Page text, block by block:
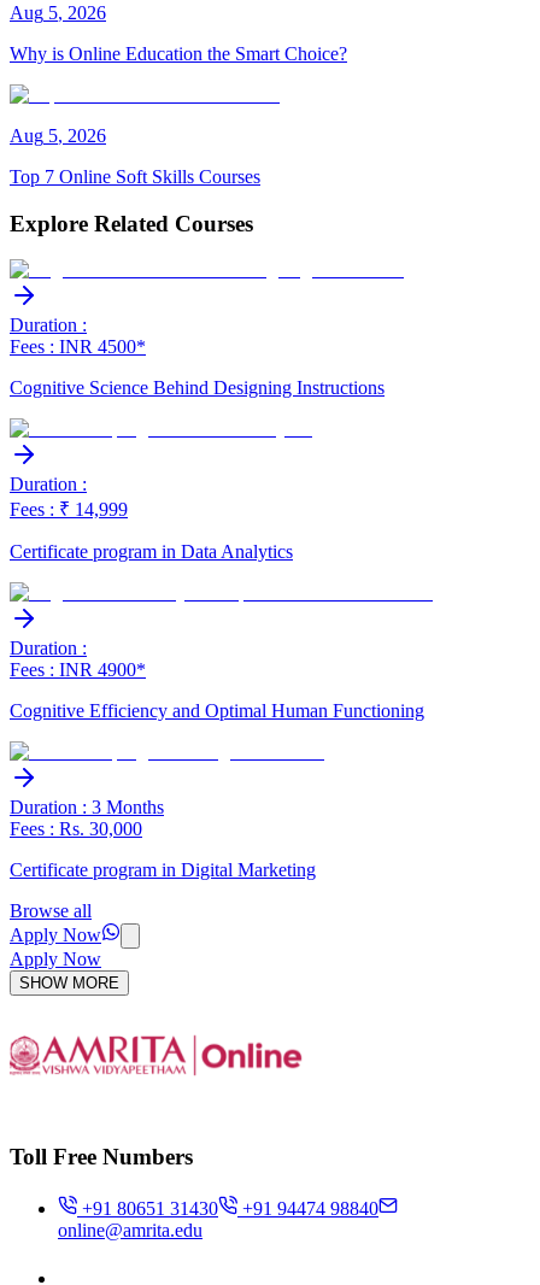
Aug 5, 2026
Why is Online Education the Smart Choice?
Aug 5, 2026
Top 7 Online Soft Skills Courses
Explore Related Courses
Duration :
Fees : INR 4500*
Cognitive Science Behind Designing Instructions
Duration :
Fees : ₹ 14,999
Certificate program in Data Analytics
Duration :
Fees : INR 4900*
Cognitive Efficiency and Optimal Human Functioning
Duration : 3 Months
Fees : Rs. 30,000
Certificate program in Digital Marketing
Browse all
Apply Now
Apply Now
SHOW MORE
Toll Free Numbers
+91 80651 31430
+91 94474 98840
online@amrita.edu